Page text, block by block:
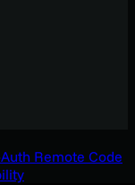
Remote Code